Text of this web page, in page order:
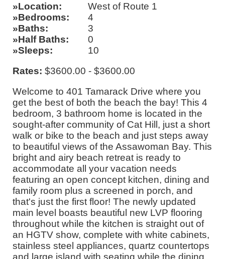
Location
West of Route 1
Bedrooms
4
Baths
3
Half Baths
0
Sleeps
10
Rates: $3600.00 - $3600.00
Welcome to 401 Tamarack Drive where you
get the best of both the beach the bay! This 4
bedroom, 3 bathroom home is located in the
sought-after community of Cat Hill, just a short
walk or bike to the beach and just steps away
to beautiful views of the Assawoman Bay. This
bright and airy beach retreat is ready to
accommodate all your vacation needs
featuring an open concept kitchen, dining and
family room plus a screened in porch, and
that's just the first floor! The newly updated
main level boasts beautiful new LVP flooring
throughout while the kitchen is straight out of
an HGTV show, complete with white cabinets,
stainless steel appliances, quartz countertops
and large island with seating while the dining